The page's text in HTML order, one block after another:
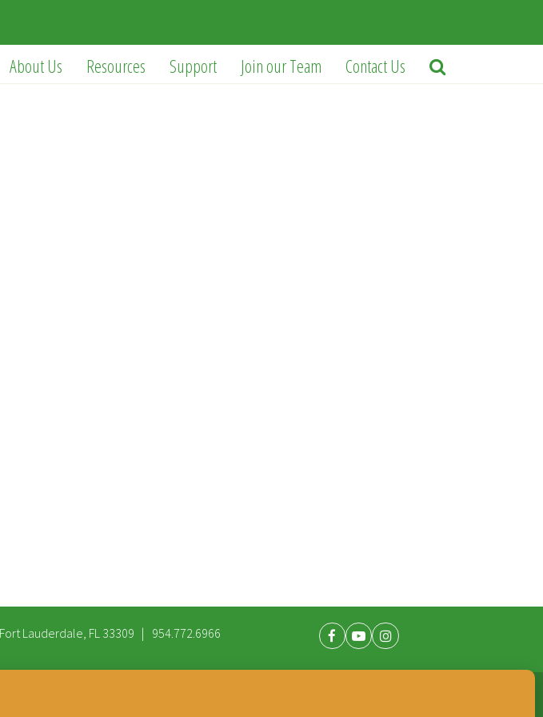
About Us Resources Support Join our Team Contact Us
Lauderdale, FL 33309 | 954.772.6966 Facebook
YoutubeInstagram